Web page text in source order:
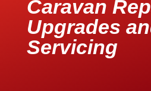
Caravan
Upgrades
Servicing